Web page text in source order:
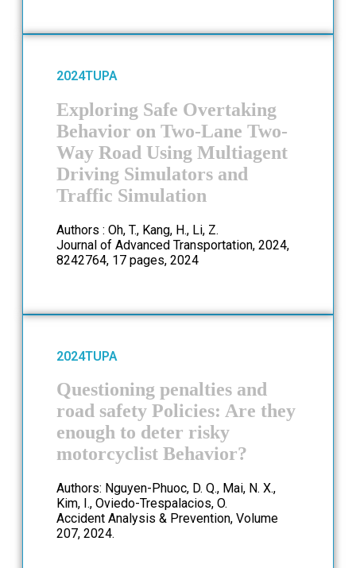
2024TUPA
Exploring Safe Overtaking
Behavior on Two-Lane Two-
Way Road Using Multiagent
Driving Simulators and
Traffic Simulation
Authors : Oh, T., Kang, H., Li, Z.
Journal of Advanced Transportation, 2024,
8242764, 17 pages, 2024
2024TUPA
Questioning penalties and
road safety Policies: Are they
enough to deter risky
motorcyclist Behavior?
Authors: Nguyen-Phuoc, D. Q., Mai, N. X.,
Kim, I., Oviedo-Trespalacios, O.
Accident Analysis & Prevention, Volume
207, 2024.